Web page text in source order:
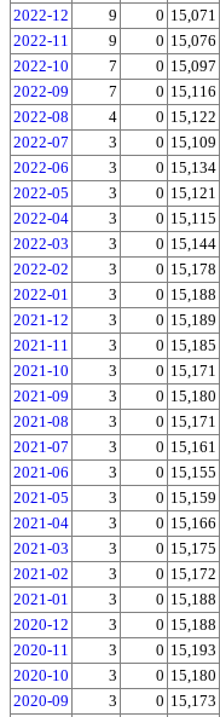
2022-12
9 0 15,071
2022-11
9 0 15,076
2022-10
7 0 15,097
2022-09
7 0 15,116
2022-08
4 0 15,122
2022-07
3 0 15,109
2022-06
3 0 15,134
2022-05
3 0 15,121
2022-04
3 0 15,115
2022-03
3 0 15,144
2022-02
3 0 15,178
2022-01
3 0 15,188
2021-12
3 0 15,189
2021-11
3 0 15,185
2021-10
3 0 15,171
2021-09
3 0 15,180
2021-08
3 0 15,171
2021-07
3 0 15,161
2021-06
3 0 15,155
2021-05
3 0 15,159
2021-04
3 0 15,166
2021-03
3 0 15,175
2021-02
3 0 15,172
2021-01
3 0 15,188
2020-12
3 0 15,188
2020-11
3 0 15,193
2020-10
3 0 15,180
2020-09
3 0 15,173